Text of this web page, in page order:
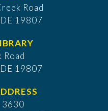
Road
19807
Road
19807
3630